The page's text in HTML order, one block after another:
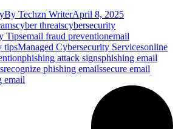
By Techzn WriterApril 8, 2025
cyber threatscybersecurity
Tipsemail fraud preventionemail
tipsManaged Cybersecurity Servicesonline
phishing attack signsphishing email
recognize phishing emailssecure email
email